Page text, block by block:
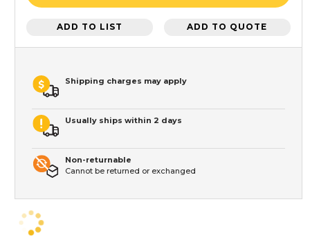
ADD TO LIST ADD TO QUOTE
Shipping charges may apply
Usually ships within 2 days
Non-returnable
Cannot be returned or exchanged